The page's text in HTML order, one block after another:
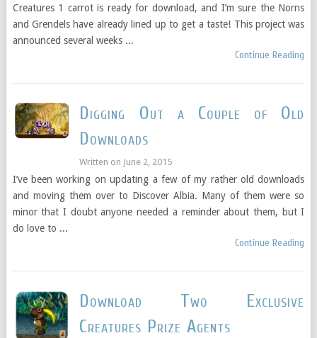
Creatures 1 carrot is ready for download, and I’m sure the Norns
and Grendels have already lined up to get a taste! This project was
announced several weeks ...
Continue Reading
Digging Out a Couple of Old
Downloads
Written on June 2, 2015
I’ve been working on updating a few of my rather old downloads
and moving them over to Discover Albia. Many of them were so
minor that I doubt anyone needed a reminder about them, but I
do love to ...
Continue Reading
Download Two Exclusive
Creatures Prize Agents